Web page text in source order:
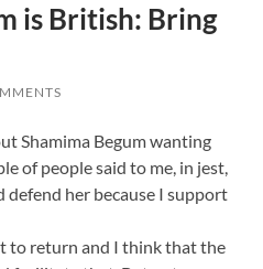
is British: Bring
Shamima Begum wanting
of people said to me, in jest,
her because I support
to return and I think that the